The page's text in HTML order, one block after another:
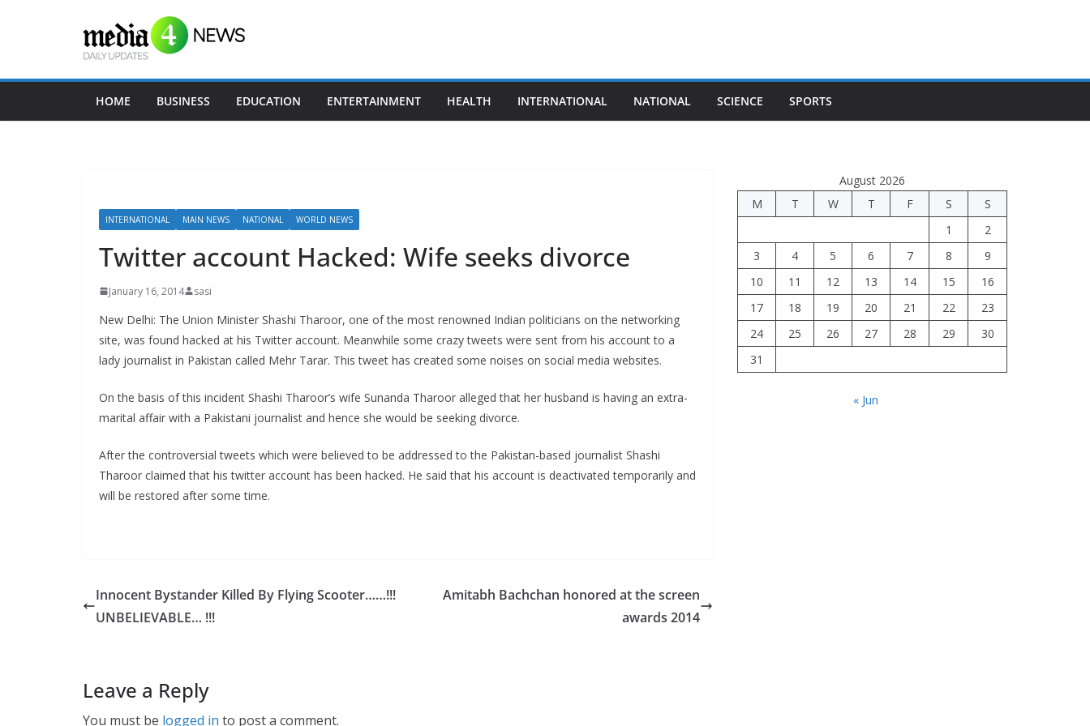
HOME BUSINESS EDUCATION ENTERTAINMENT HEALTH INTERNATIONAL NATIONAL SCIENCE SPORTS
INTERNATIONAL MAIN NEWS NATIONAL WORLD NEWS
Twitter account Hacked: Wife seeks divorce
January 16, 2014 sasi
New Delhi: The Union Minister Shashi Tharoor, one of the most renowned Indian politicians on the networking
site, was found hacked at his Twitter account. Meanwhile some crazy tweets were sent from his account to a
lady journalist in Pakistan called Mehr Tarar. This tweet has created some noises on social media websites.
On the basis of this incident Shashi Tharoor’s wife Sunanda Tharoor alleged that her husband is having an extra-
marital affair with a Pakistani journalist and hence she would be seeking divorce.
After the controversial tweets which were believed to be addressed to the Pakistan-based journalist Shashi
Tharoor claimed that his twitter account has been hacked. He said that his account is deactivated temporarily and
will be restored after some time.
Innocent Bystander Killed By Flying Scooter……!!!
UNBELIEVABLE… !!!
Amitabh Bachchan honored at the screen
awards 2014
Leave a Reply
You must be logged in to post a comment.
August 2026
M
T W T F S
S
1
2
3
4 5 6 7 8
9
10
11 12 13 14 15
16
17
18 19 20 21 22
23
24
25 26 27 28 29
30
31
« Jun